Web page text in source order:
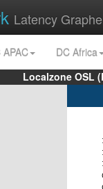
Latency
APAC
DC Africa
Localzone OSL